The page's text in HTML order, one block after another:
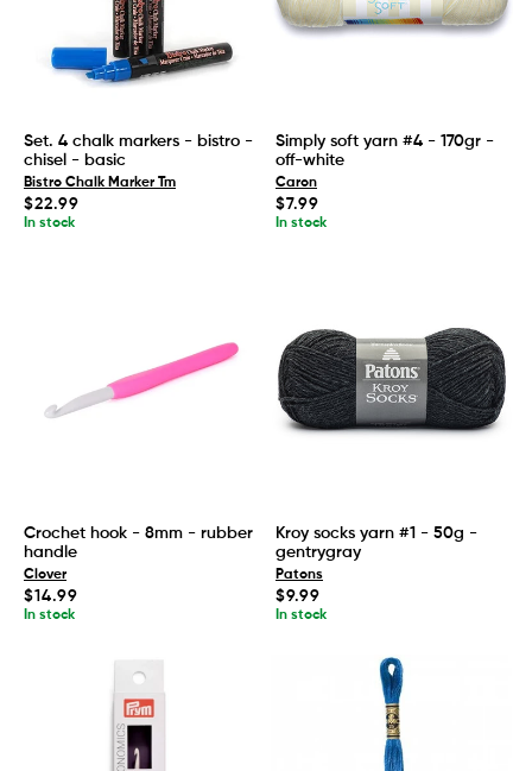
Set. 4 chalk markers - bistro -
chisel - basic
Bistro Chalk Marker Tm
Regular
price
$22.99
In stock
Simply soft yarn #4 - 170gr -
off-white
Caron
Regular
price
$7.99
In stock
Crochet hook - 8mm - rubber
handle
Clover
Regular
price
$14.99
In stock
Kroy socks yarn #1 - 50g -
gentrygray
Patons
Regular
price
$9.99
In stock